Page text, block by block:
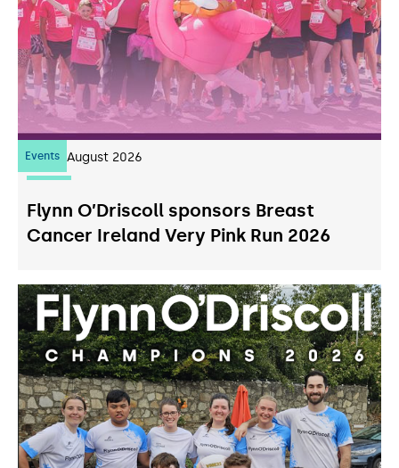
Events
07 August 2026
Flynn O’Driscoll sponsors Breast
Cancer Ireland Very Pink Run 2026